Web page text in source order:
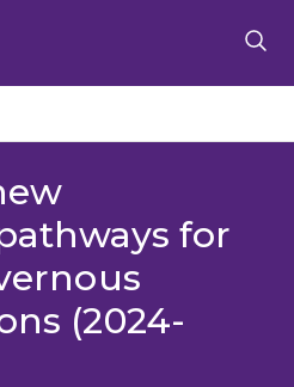
for
(2024-